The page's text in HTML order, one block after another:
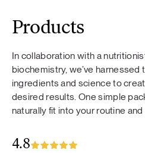
Products
In collaboration with a
biochemistry, we’ve
ingredients and science to
desired results. One simple
naturally fit into your routine
4.8